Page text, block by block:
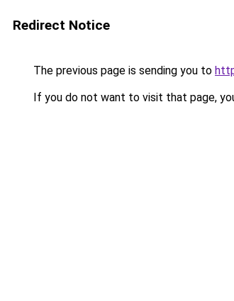
Redirect Notice
The previous page is sending you to
If you do not want to visit that page,